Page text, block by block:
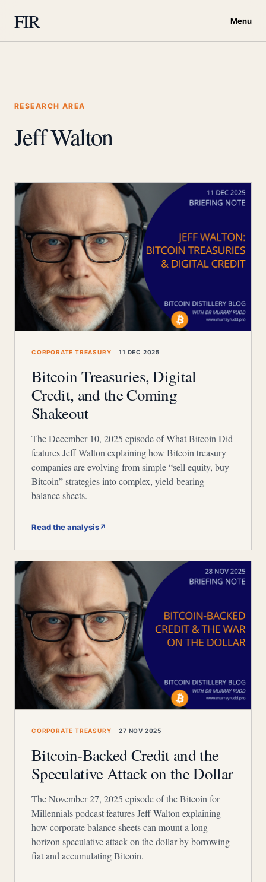
FIR Menu
RESEARCH AREA
Jeff Walton
CORPORATE TREASURY 11 DEC 2025
Bitcoin Treasuries, Digital
Credit, and the Coming
Shakeout
The December 10, 2025 episode of What Bitcoin Did
features Jeff Walton explaining how Bitcoin treasury
companies are evolving from simple “sell equity, buy
Bitcoin” strategies into complex, yield-bearing
balance sheets.
Read the analysis↗
CORPORATE TREASURY 27 NOV 2025
Bitcoin-Backed Credit and the
Speculative Attack on the Dollar
The November 27, 2025 episode of the Bitcoin for
Millennials podcast features Jeff Walton explaining
how corporate balance sheets can mount a long-
horizon speculative attack on the dollar by borrowing
fiat and accumulating Bitcoin.